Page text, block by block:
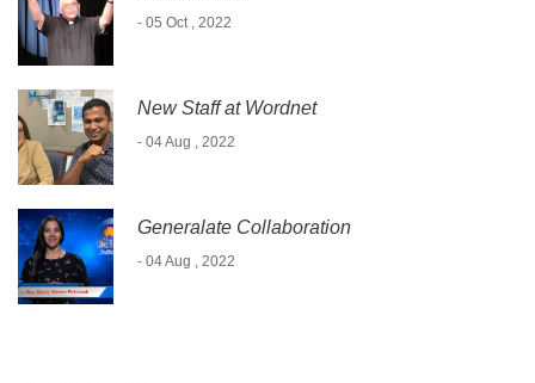
- 05 Oct , 2022
New Staff at Wordnet
- 04 Aug , 2022
Generalate Collaboration
- 04 Aug , 2022